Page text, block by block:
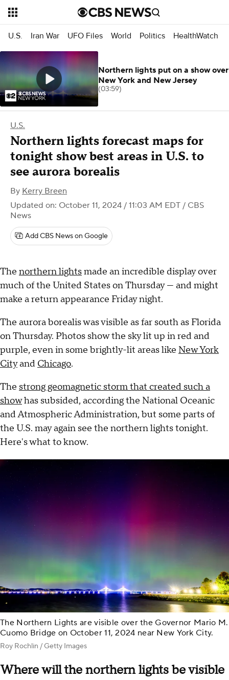
U.S. Iran War UFO Files World Politics HealthWatch
U.S.
Northern lights forecast maps for
tonight show best areas in U.S. to
see aurora borealis
By Kerry Breen
Updated on: October 11, 2024 / 11:03 AM EDT / CBS
News
Add CBS News on Google
The northern lightsmade an incredible display over
much of the United States on Thursday — and might
make a return appearance Friday night.
The aurora borealis was visible as far south as Florida
on Thursday. Photos show the sky lit up in red and
purple, even in some brightly-lit areas like New York
Cityand Chicago.
The strong geomagnetic storm that created such a
showhas subsided, according the National Oceanic
and Atmospheric Administration, but some parts of
the U.S. may again see the northern lights tonight.
Here's what to know.
The Northern Lights are visible over the Governor Mario M.
Cuomo Bridge on October 11, 2024 near New York City.
Roy Rochlin / Getty Images
Where will the northern lights be visible
Northern lights put on a show over
New York and New Jersey
(03:59)